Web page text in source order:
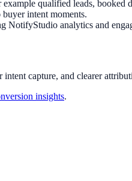
qualified leads, booked
intent moments.
NotifyStudio analytics and
capture, and clearer
insights.